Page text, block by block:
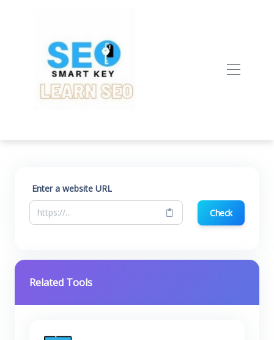
Enter a website URL
Check
Related Tools